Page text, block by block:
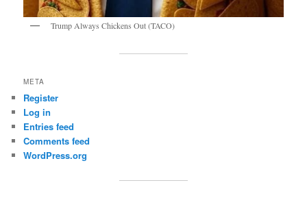
Trump Always Chickens Out (TACO)
META
Register
Log in
Entries feed
Comments feed
WordPress.org